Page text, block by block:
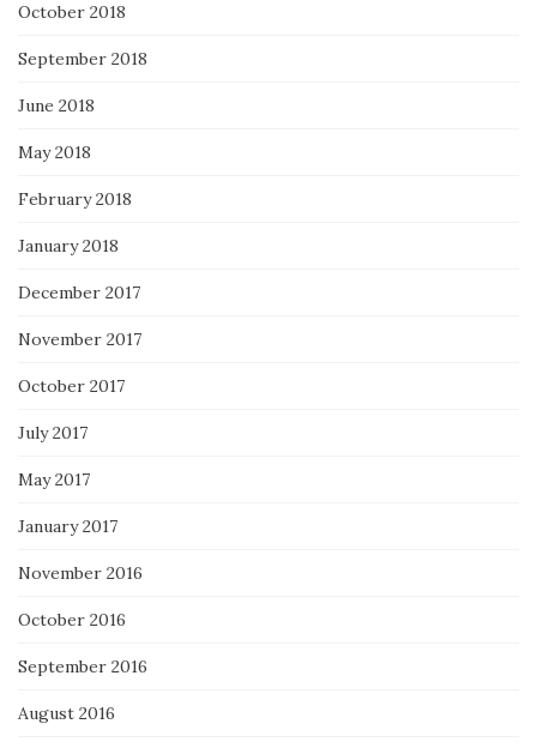
October 2018
September 2018
June 2018
May 2018
February 2018
January 2018
December 2017
November 2017
October 2017
July 2017
May 2017
January 2017
November 2016
October 2016
September 2016
August 2016